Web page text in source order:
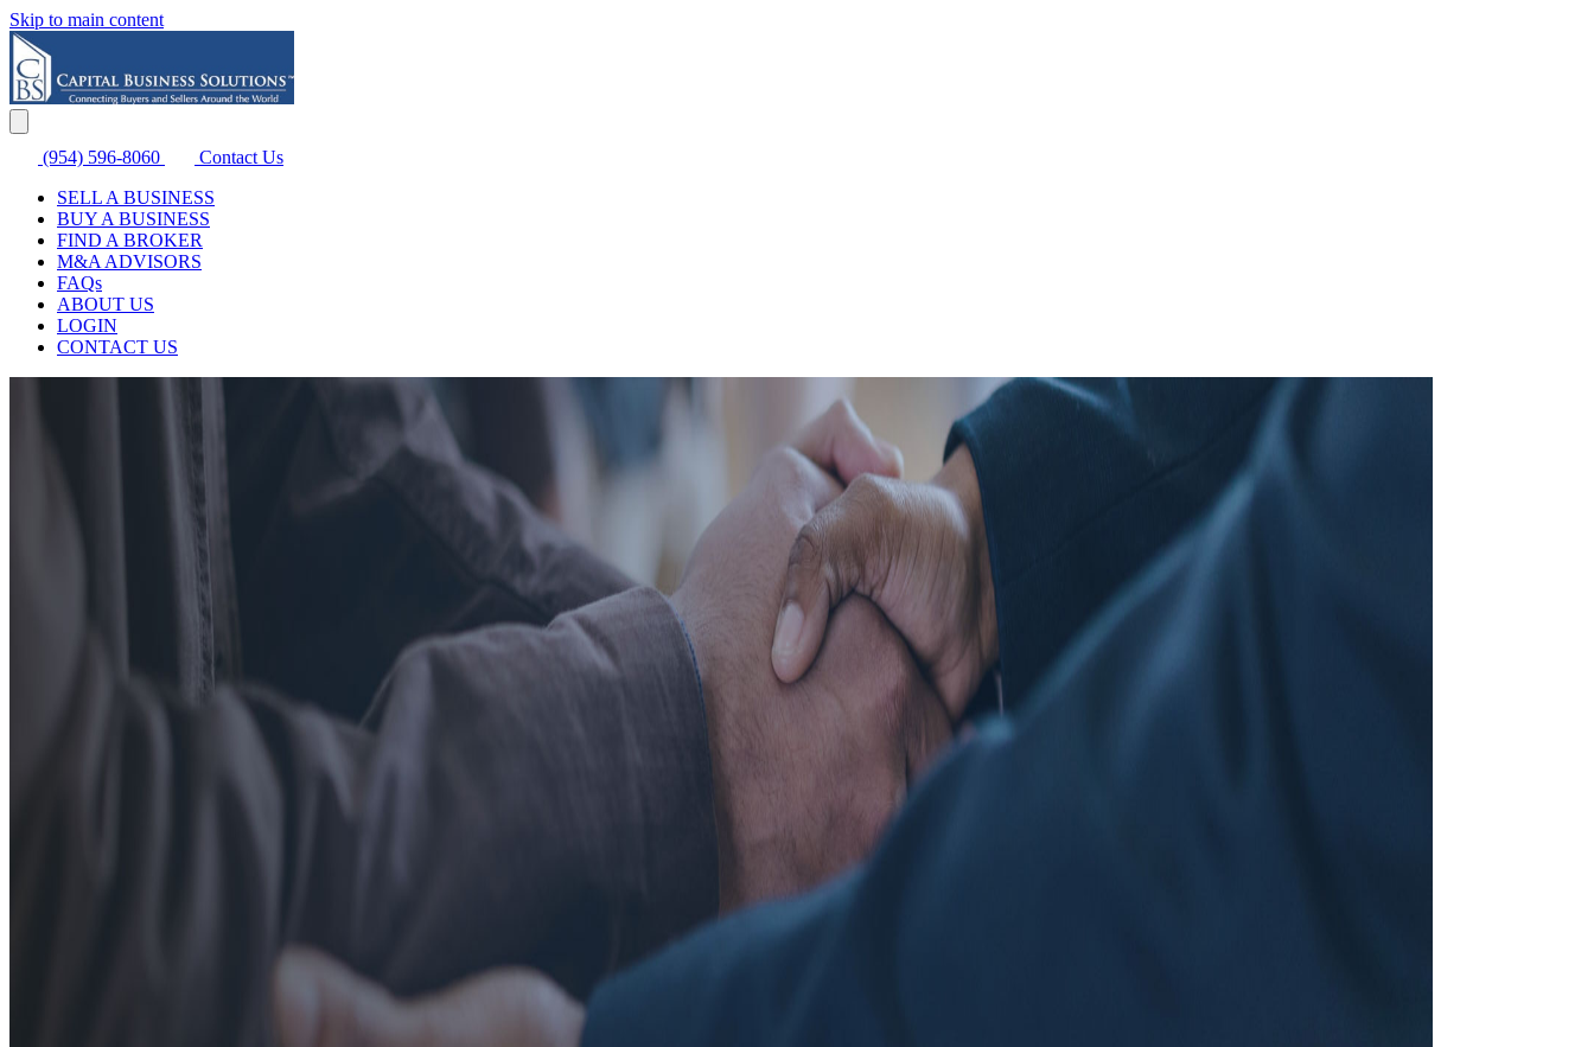
Skip to main content
(954) 596-8060
Contact Us
SELL A BUSINESS
BUY A BUSINESS
FIND A BROKER
M&A ADVISORS
FAQs
ABOUT US
LOGIN
CONTACT US